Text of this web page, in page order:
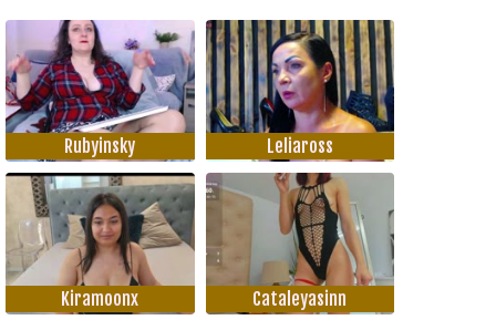
Rubyinsky Leliaross
Kiramoonx Cataleyasinn